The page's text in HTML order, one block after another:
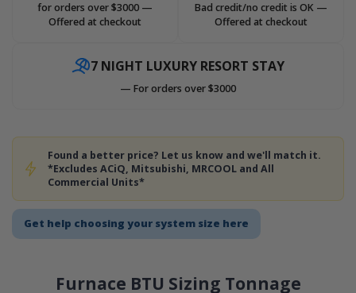
Get help choosing your system size here
Furnace BTU Sizing Tonnage
for orders over $3000 —
Offered at checkout
Bad credit/no credit is OK —
Offered at checkout
7 NIGHT LUXURY RESORT STAY
— For orders over $3000
Found a better price? Let us know and we'll match it.
*Excludes ACiQ, Mitsubishi, MRCOOL and All
Commercial Units*